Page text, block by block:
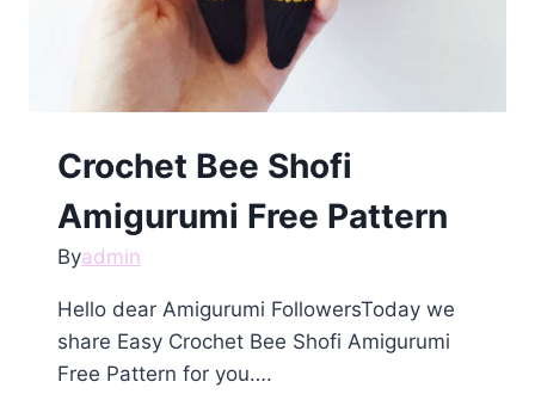
Crochet Bee Shofi
Amigurumi Free Pattern
Byadmin
Hello dear Amigurumi FollowersToday we
share Easy Crochet Bee Shofi Amigurumi
Free Pattern for you….